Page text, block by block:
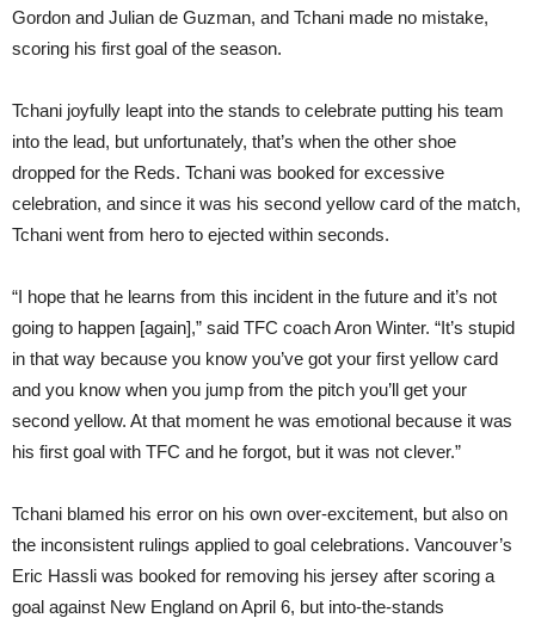
Gordon and Julian de Guzman, and Tchani made no mistake,
scoring his first goal of the season.
Tchani joyfully leapt into the stands to celebrate putting his team
into the lead, but unfortunately, that’s when the other shoe
dropped for the Reds. Tchani was booked for excessive
celebration, and since it was his second yellow card of the match,
Tchani went from hero to ejected within seconds.
“I hope that he learns from this incident in the future and it’s not
going to happen [again],” said TFC coach Aron Winter. “It’s stupid
in that way because you know you’ve got your first yellow card
and you know when you jump from the pitch you’ll get your
second yellow. At that moment he was emotional because it was
his first goal with TFC and he forgot, but it was not clever.”
Tchani blamed his error on his own over-excitement, but also on
the inconsistent rulings applied to goal celebrations. Vancouver’s
Eric Hassli was booked for removing his jersey after scoring a
goal against New England on April 6, but into-the-stands